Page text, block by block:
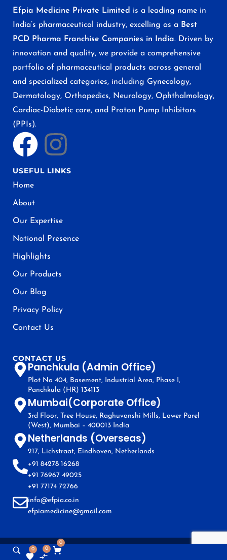
Efpia Medicine Private Limited is a leading name in
India’s pharmaceutical industry, excelling as a Best
PCD Pharma Franchise Companies in India. Driven by
innovation and quality, we provide a comprehensive
portfolio of pharmaceutical products across general
and specialized categories, including Gynecology,
Dermatology, Orthopedics, Neurology, Ophthalmology,
Cardiac-Diabetic care, and Proton Pump Inhibitors
(PPIs).
USEFUL LINKS
Home
About
Our Expertise
National Presence
Highlights
Our Products
Our Blog
Privacy Policy
Contact Us
CONTACT US
Panchkula (Admin Office)
Plot No 404, Basement, Industrial Area, Phase I,
Panchkula (HR) 134113
Mumbai(Corporate Office)
3rd Floor, Tree House, Raghuvanshi Mills, Lower Parel
(West), Mumbai – 400013 India
Netherlands (Overseas)
217, Lichstraat, Eindhoven, Netherlands
+91 84278 16268
+91 76967 49025
+91 77174 72766
info@efpia.co.in
efpiamedicine@gmail.com
0 0
0
Copyright © EFPIA 2024. All Rights Reserved.